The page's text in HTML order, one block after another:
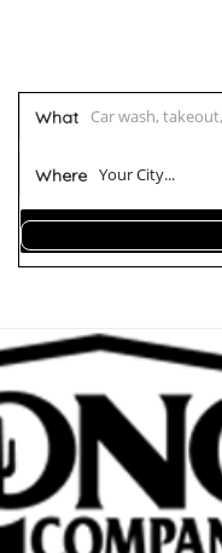
What
Where Your City...